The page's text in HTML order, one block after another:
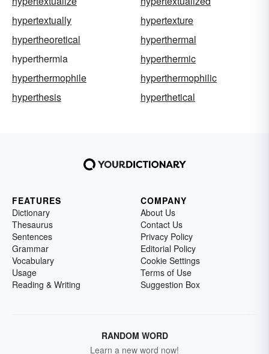
hypertextually
hypertexture
hypertheoretical
hyperthermal
hyperthermia
hyperthermic
hyperthermophile
hyperthermophilic
hyperthesis
hyperthetical
FEATURES
Dictionary
Thesaurus
Sentences
Grammar
Vocabulary
Usage
Reading & Writing
COMPANY
About Us
Contact Us
Privacy Policy
Editorial Policy
Cookie Settings
Terms of Use
Suggestion Box
RANDOM WORD
Learn a new word now!